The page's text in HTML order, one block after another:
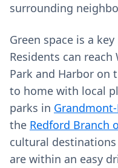
surrounding
Green space is a
Residents can
Park and Harbor on
to home with local
parks in
the Redford Branch
cultural
are within an easy